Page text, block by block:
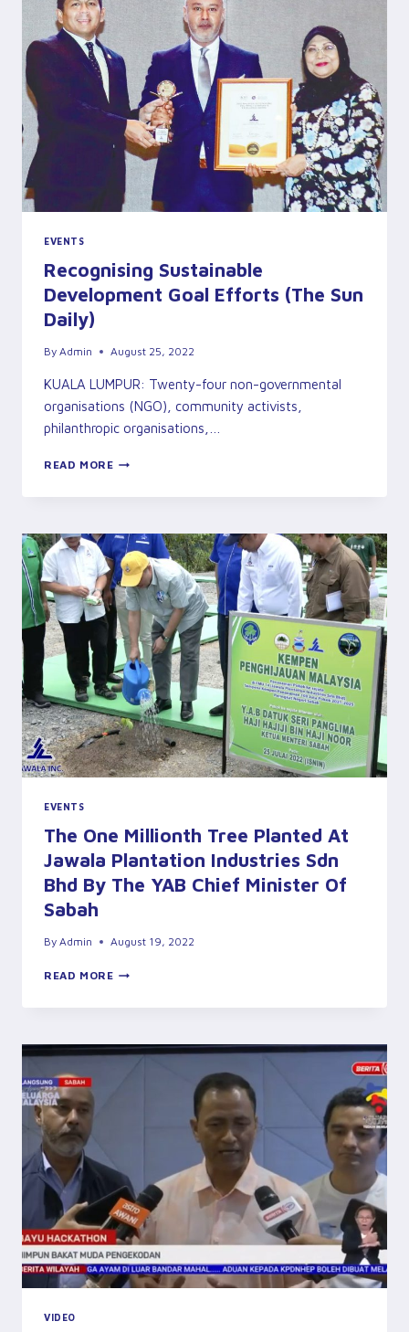
EVENTS
Recognising Sustainable
Development Goal Efforts (The Sun
Daily)
By Admin August 25, 2022
KUALA LUMPUR: Twenty-four non-governmental
organisations (NGO), community activists,
philanthropic organisations,…
READ MORERECOGNISING
DEVELOPMENT
EFFORTS
(THE
SUN
DAILY)
EVENTS
The One Millionth Tree Planted At
Jawala Plantation Industries Sdn
Bhd By The YAB Chief Minister Of
Sabah
By Admin August 19, 2022
READ MORETHE
MILLIONTH
PLANTED
AT
THE
YAB
CHIEF
MINISTER
OF
SABAH
VIDEO